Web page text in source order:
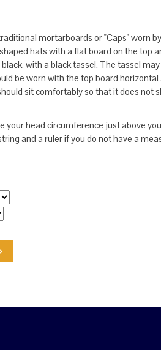
mortarboards or "Caps" worn
hats with a flat board on the top
with a black tassel. The tassel
be worn with the top board
sit comfortably so that it does not
your head circumference just above
and a ruler if you do not have a